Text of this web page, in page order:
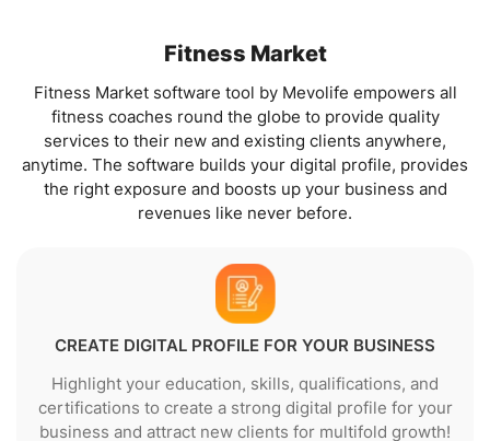
Fitness Market
Fitness Market software tool by Mevolife empowers all
fitness coaches round the globe to provide quality
services to their new and existing clients anywhere,
anytime. The software builds your digital profile, provides
the right exposure and boosts up your business and
revenues like never before.
CREATE DIGITAL PROFILE FOR YOUR BUSINESS
Highlight your education, skills, qualifications, and
certifications to create a strong digital profile for your
business and attract new clients for multifold growth!